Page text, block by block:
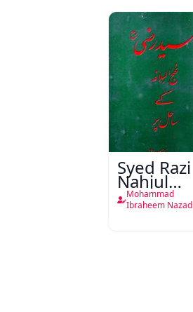
Syed Razi
Nahjul
Balagha
Ke Sahil
Mohammad
Ibraheem Nazad